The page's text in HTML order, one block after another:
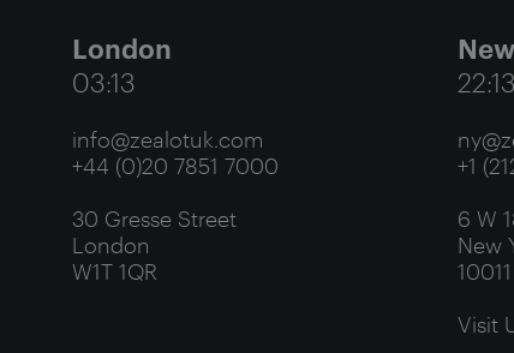
London
03:13
info@zealotuk.com
+44 (0)20 7851 7000
30 Gresse Street
London
W1T 1QR
22:13
+1
6 W
New
10011
Visit